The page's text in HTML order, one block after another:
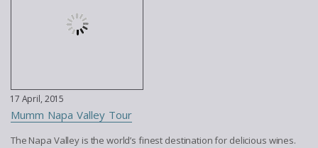
17 April, 2015
Mumm Napa Valley Tour
The Napa Valley is the world’s finest destination for delicious wines.